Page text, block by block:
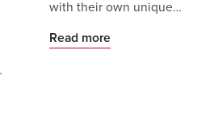
with their own unique
challenges.
Read more